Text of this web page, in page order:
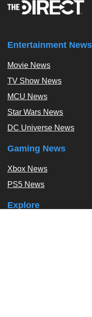
Entertainment News
Movie News
TV Show News
MCU News
Star Wars News
DC Universe News
Gaming News
Xbox News
PS5 News
Explore